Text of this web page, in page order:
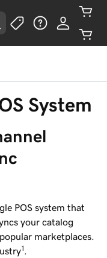
System
POS system that
your catalog
marketplaces.
1